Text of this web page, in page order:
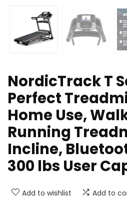
NordicTrack T
Perfect
Home Use,
Running
Incline,
300 lbs User
Add to wishlist Add to